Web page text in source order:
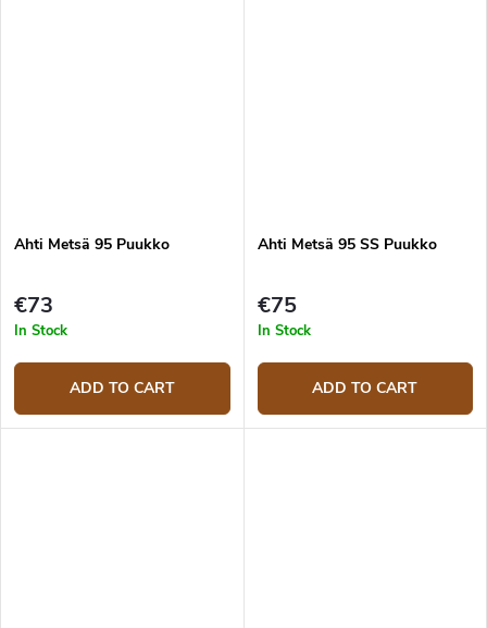
Ahti Metsä 95 Puukko
€73
In Stock
ADD TO CART
Ahti Metsä 95 SS Puukko
€75
In Stock
ADD TO CART